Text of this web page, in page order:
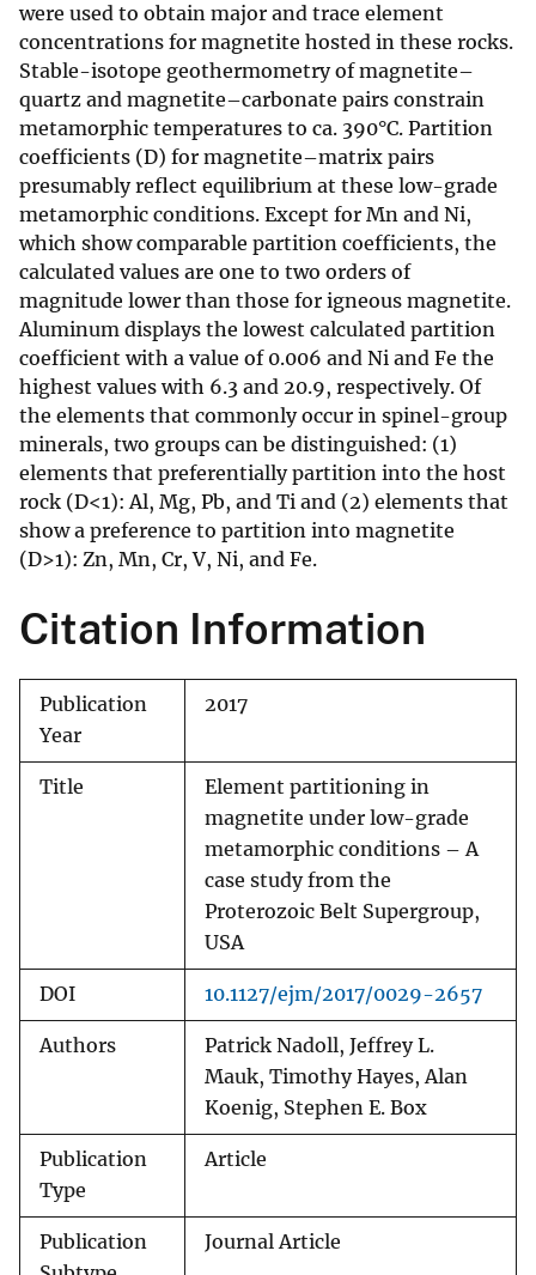
were used to obtain major and trace element
concentrations for magnetite hosted in these rocks.
Stable-isotope geothermometry of magnetite–
quartz and magnetite–carbonate pairs constrain
metamorphic temperatures to ca. 390°C. Partition
coefficients (D) for magnetite–matrix pairs
presumably reflect equilibrium at these low-grade
metamorphic conditions. Except for Mn and Ni,
which show comparable partition coefficients, the
calculated values are one to two orders of
magnitude lower than those for igneous magnetite.
Aluminum displays the lowest calculated partition
coefficient with a value of 0.006 and Ni and Fe the
highest values with 6.3 and 20.9, respectively. Of
the elements that commonly occur in spinel-group
minerals, two groups can be distinguished: (1)
elements that preferentially partition into the host
rock (D<1): Al, Mg, Pb, and Ti and (2) elements that
show a preference to partition into magnetite
(D>1): Zn, Mn, Cr, V, Ni, and Fe.
Citation Information
Publication
Year
2017
Title
Element partitioning in
magnetite under low-grade
metamorphic conditions – A
case study from the
Proterozoic Belt Supergroup,
USA
DOI 10.1127/ejm/2017/0029-2657
Authors
Patrick Nadoll, Jeffrey L.
Mauk, Timothy Hayes, Alan
Koenig, Stephen E. Box
Publication
Type
Article
Publication
Journal Article